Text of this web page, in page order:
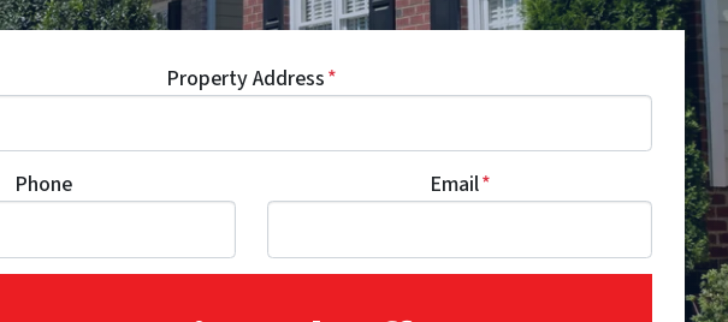
Property Address*
Phone Email*